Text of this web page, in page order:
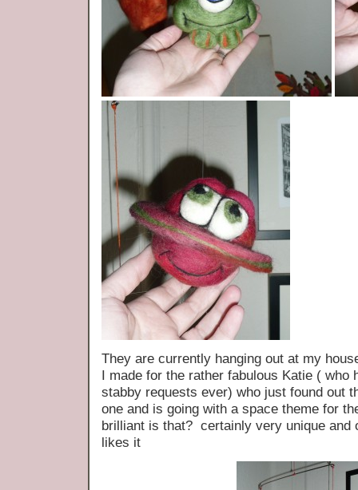
They are currently hanging out at my
I made for the rather fabulous Katie ( who
stabby requests ever) who just found out
one and is going with a space theme for
brilliant is that? certainly very unique and
likes it